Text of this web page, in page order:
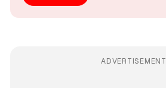
ADVERTISEMENT